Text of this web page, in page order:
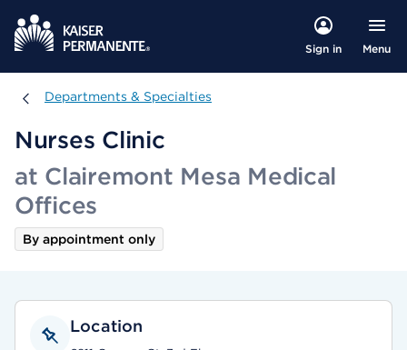
Sign in Menu
Departments & Specialties
Departments & Specialties
Nurses Clinic
at Clairemont Mesa Medical
Offices
By appointment only
Location